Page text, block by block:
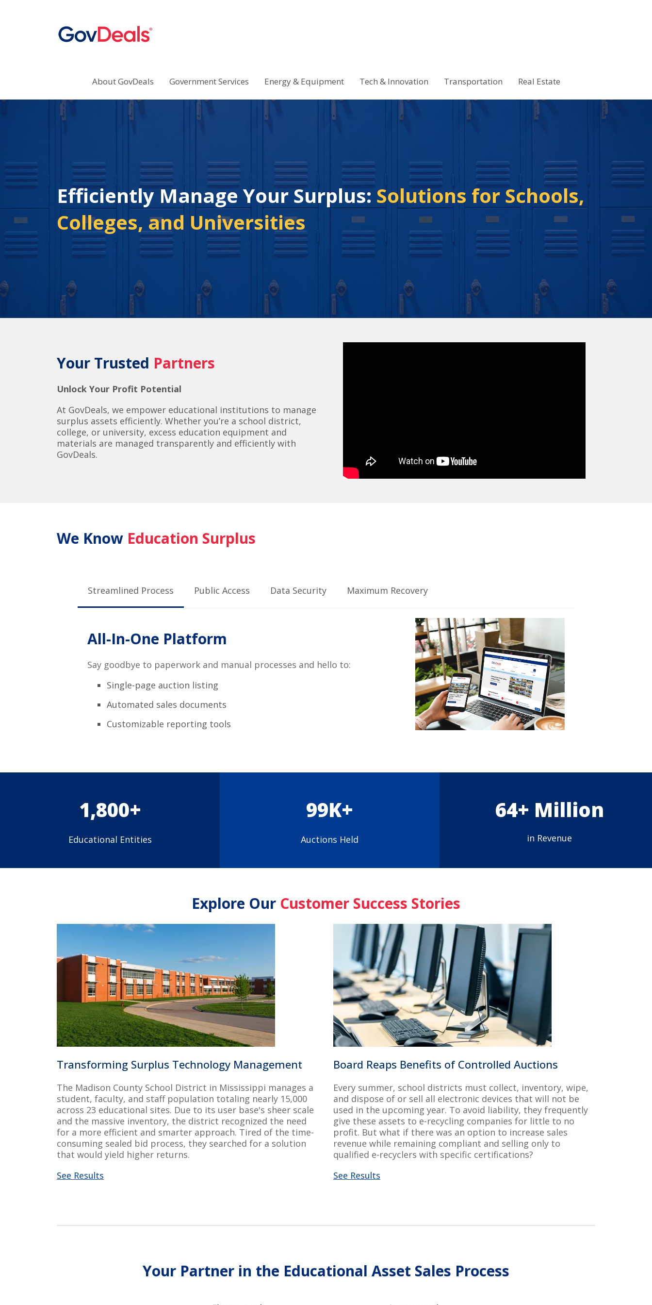
About GovDeals Government Services Energy & Equipment Tech & Innovation Transportation Real Estate
Efficiently Manage Your Surplus: Solutions for Schools,
Colleges, and Universities
Your Trusted Partners
Unlock Your Profit Potential
At GovDeals, we empower educational institutions to manage
surplus assets efficiently. Whether you’re a school district,
college, or university, excess education equipment and
materials are managed transparently and efficiently with
GovDeals.
We Know Education Surplus
Streamlined Process Public Access Data Security Maximum Recovery
All-In-One Platform
Say goodbye to paperwork and manual processes and hello to:
Single-page auction listing
Automated sales documents
Customizable reporting tools
1,800+
Educational Entities
99K+
Auctions Held
64+ Million
in Revenue
Explore Our Customer Success Stories
Transforming Surplus Technology Management
The Madison County School District in Mississippi manages a
student, faculty, and staff population totaling nearly 15,000
across 23 educational sites. Due to its user base's sheer scale
and the massive inventory, the district recognized the need
for a more efficient and smarter approach. Tired of the time-
consuming sealed bid process, they searched for a solution
that would yield higher returns.
See Results
Board Reaps Benefits of Controlled Auctions
Every summer, school districts must collect, inventory, wipe,
and dispose of or sell all electronic devices that will not be
used in the upcoming year. To avoid liability, they frequently
give these assets to e-recycling companies for little to no
profit. But what if there was an option to increase sales
revenue while remaining compliant and selling only to
qualified e-recyclers with specific certifications?
See Results
Your Partner in the Educational Asset Sales Process